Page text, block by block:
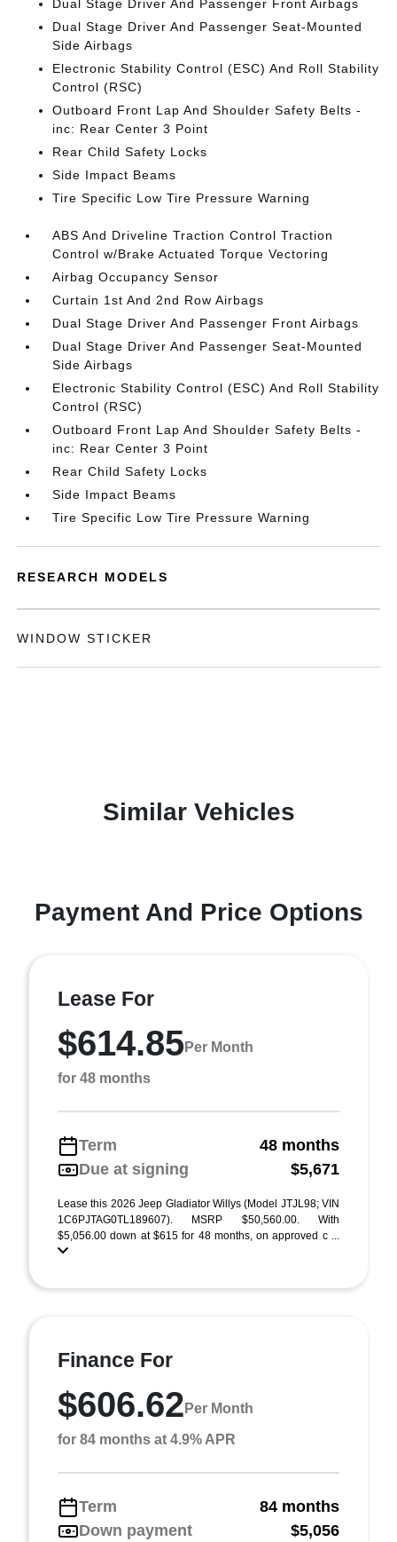
Dual Stage Driver And Passenger Front Airbags
Dual Stage Driver And Passenger Seat-Mounted
Side Airbags
Electronic Stability Control (ESC) And Roll Stability
Control (RSC)
Outboard Front Lap And Shoulder Safety Belts -
inc: Rear Center 3 Point
Rear Child Safety Locks
Side Impact Beams
Tire Specific Low Tire Pressure Warning
ABS And Driveline Traction Control Traction
Control w/Brake Actuated Torque Vectoring
Airbag Occupancy Sensor
Curtain 1st And 2nd Row Airbags
Dual Stage Driver And Passenger Front Airbags
Dual Stage Driver And Passenger Seat-Mounted
Side Airbags
Electronic Stability Control (ESC) And Roll Stability
Control (RSC)
Outboard Front Lap And Shoulder Safety Belts -
inc: Rear Center 3 Point
Rear Child Safety Locks
Side Impact Beams
Tire Specific Low Tire Pressure Warning
RESEARCH MODELS
WINDOW STICKER
Similar Vehicles
Payment And Price Options
Lease For
$614.85Per Month
for 48 months
Term
48 months
Due at signing
$5,671
Lease this 2026 Jeep Gladiator Willys (Model JTJL98; VIN
1C6PJTAG0TL189607). MSRP $50,560.00. With
$5,056.00 down at $615 for 48 months, on approved c ...
Finance For
$606.62 Per Month
for 84 months at 4.9% APR
Term
84 months
Down payment
$5,056